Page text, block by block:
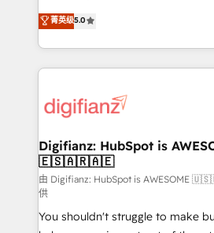
is there for you to: - Grow revenue, and run your
business more efficiently - Build stronger
more people - Get the most out of your HubSpot
investment
enable mid-market and
maximise their return from digital
growth. We modernise platforms, streamline
operations that are causing
supercharge revenue operations Key services: • CRM
Transformation / Web
Sales Consulting • Marketing
makes us different? 🚀 Top 0.5% of global HubSpot
agencies ⚙️ The strongest technical ability and
integration capabilities 💼 Consultative, long-term
菁英级5.0
Digifianz: HubSpot is
🇪🇸🇦🇷🇦🇪
由 Digifianz: HubSpot is
供
You shouldn't struggle to make